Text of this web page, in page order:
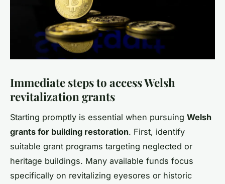
Immediate steps to access Welsh
revitalization grants
Starting promptly is essential when pursuing Welsh
grants for building restoration. First, identify
suitable grant programs targeting neglected or
heritage buildings. Many available funds focus
specifically on revitalizing eyesores or historic